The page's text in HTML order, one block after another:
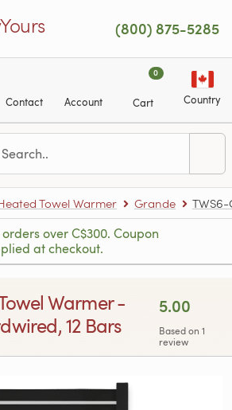
(800) 875-5285
Contact Account
0
Cart Country
Towel Warmer Grande TWS6-
over C$300. Coupon
at checkout.
Warmer -
12 Bars
5.00
Based on 1
review